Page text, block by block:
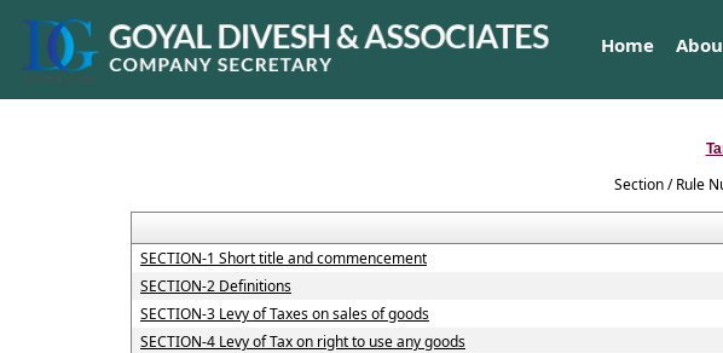
Home
Section / Rule
SECTION-1 Short title and commencement
SECTION-2 Definitions
SECTION-3 Levy of Taxes on sales of goods
SECTION-4 Levy of Tax on right to use any goods